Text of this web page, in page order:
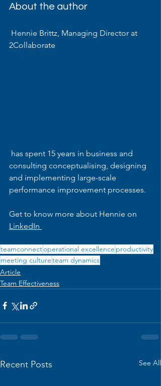
About the author
Hennie Brittz, Managing Director at
2Collaborate
consulting conceptualising, designing
and implementing large-scale
performance improvement processes.
Get to know more about Hennie on
LinkedIn
teamconnectoperational excellence productivity
meeting cultureteam dynamics
Article
Team Effectiveness
Recent Posts See All